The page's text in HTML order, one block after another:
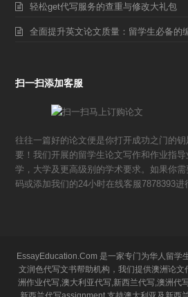
轻松get代写服务的查重与修改大礼包
全面提升英文论文质量：留学生必备的
扫一扫添加客服
往往一篇好的论文便是你打开成功之门的
要！我们开展的留学生论文写作和作业指
学，大学及更高级别的学术要求。如果你
码或添加我们的24小时在线客服7878393进
EssayEducation.Com 是一家专门为华人留学
文润色代写文书帮助机构，我们提供澳洲论
洲作业代写,澳大利亚代写,新西兰代写,澳洲代